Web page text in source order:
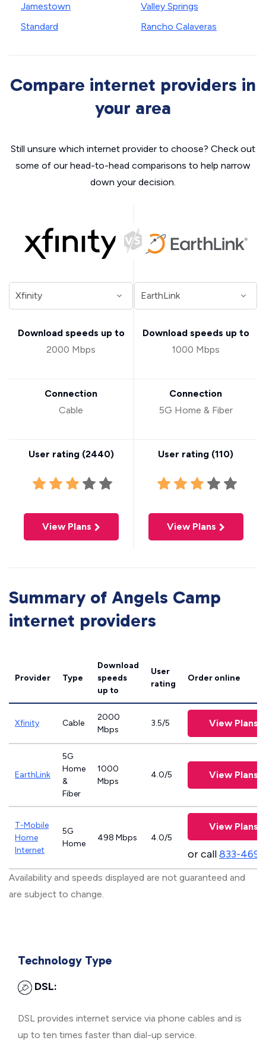
Jamestown
Standard
Valley Springs
Rancho Calaveras
Compare internet providers in
your area
Still unsure which internet provider to choose? Check out
some of our head-to-head comparisons to help narrow
down your decision.
Download speeds up to
2000 Mbps
Connection
Cable
User rating (2440)
View Plans
Download speeds up to
1000 Mbps
Connection
5G Home & Fiber
User rating (110)
View Plans
Summary of Angels Camp
internet providers
Provider Type
Download
speeds
up to
User
rating
Order online
Xfinity Cable
2000
Mbps
3.5/5 View Plans
EarthLink
5G
Home
&
Fiber
1000
Mbps
4.0/5 View Plans
T-Mobile
Home
Internet
5G
Home
498 Mbps 4.0/5
View Plans
or call833-
Availability and speeds displayed are not guaranteed and
are subject to change.
Technology Type
DSL:
DSL provides internet service via phone cables and is
up to ten times faster than dial-up service.